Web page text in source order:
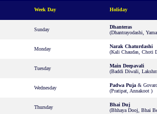
Week Day Holiday
Sunday
Dhanteras
(Dhantrayodashi,
Monday
Narak Chaturdashi
(Kali Chaudas, Choti
Tuesday
Main Deepavali
(Baddi Diwali,
Wednesday Padwa Puja &
(Pratipat, Annakoot )
Thursday
Bhai Duj
(Bhhaya Dooj, Bhai